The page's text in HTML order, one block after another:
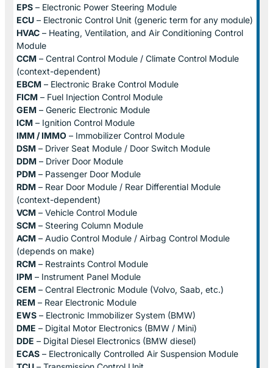
EPS – Electronic Power Steering Module
ECU – Electronic Control Unit (generic term for any module)
HVAC – Heating, Ventilation, and Air Conditioning Control
Module
CCM – Central Control Module / Climate Control Module
(context-dependent)
EBCM – Electronic Brake Control Module
FICM – Fuel Injection Control Module
GEM – Generic Electronic Module
ICM – Ignition Control Module
IMM / IMMO – Immobilizer Control Module
DSM – Driver Seat Module / Door Switch Module
DDM – Driver Door Module
PDM – Passenger Door Module
RDM – Rear Door Module / Rear Differential Module
(context-dependent)
VCM – Vehicle Control Module
SCM – Steering Column Module
ACM – Audio Control Module / Airbag Control Module
(depends on make)
RCM – Restraints Control Module
IPM – Instrument Panel Module
CEM – Central Electronic Module (Volvo, Saab, etc.)
REM – Rear Electronic Module
EWS – Electronic Immobilizer System (BMW)
DME – Digital Motor Electronics (BMW / Mini)
DDE – Digital Diesel Electronics (BMW diesel)
ECAS – Electronically Controlled Air Suspension Module